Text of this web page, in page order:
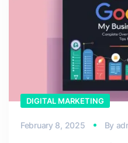
DIGITAL MARKETING
February 8, 2025 By